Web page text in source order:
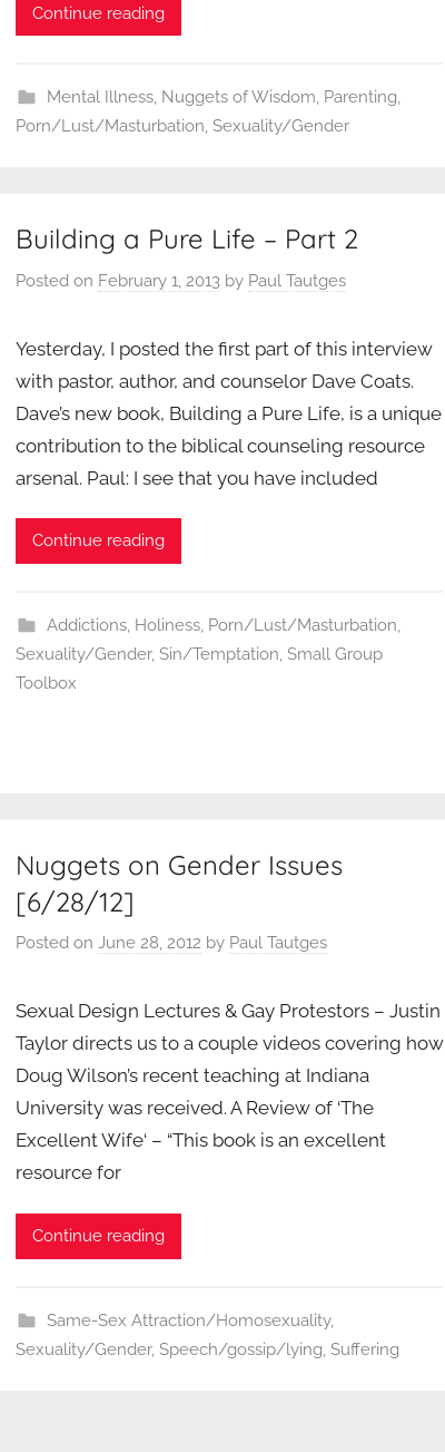
Continue reading
Mental Illness, Nuggets of Wisdom, Parenting,
Porn/Lust/Masturbation,Sexuality/Gender
Building a Pure Life – Part 2
Posted on February 1, 2013 by Paul Tautges
Yesterday, I posted the first part of this interview
with pastor, author, and counselor Dave Coats.
Dave’s new book, Building a Pure Life, is a unique
contribution to the biblical counseling resource
arsenal. Paul: I see that you have included
Continue reading
Addictions, Holiness, Porn/Lust/Masturbation,
Sexuality/Gender,Sin/Temptation,Small Group
Toolbox
Nuggets on Gender Issues
[6/28/12]
Posted onJune 28, 2012 by Paul Tautges
Sexual Design Lectures & Gay Protestors – Justin
Taylor directs us to a couple videos covering how
Doug Wilson’s recent teaching at Indiana
University was received. A Review of ‘The
Excellent Wife‘ – “This book is an excellent
resource for
Continue reading
Same-Sex Attraction/Homosexuality,
Sexuality/Gender,Speech/gossip/lying ,Suffering